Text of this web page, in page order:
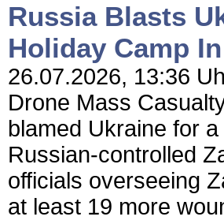
Russia Blasts
Holiday Camp
26.07.2026, 13:36
Drone Mass
blamed Ukraine for
Russian-controlled
officials overseeing
at least 19 more